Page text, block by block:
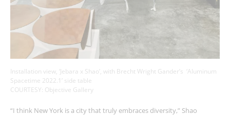
Installation view, ‘Jebara x Shao’, with Brecht Wright Gander’s ‘Aluminum
Spacetime 2022.1’ side table
COURTESY: Objective Gallery
“I think New York is a city that truly embraces diversity,” Shao